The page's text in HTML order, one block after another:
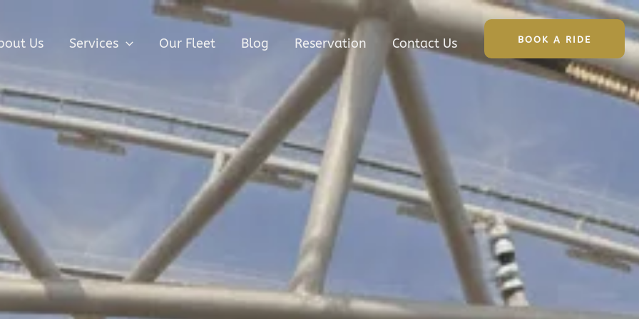
Us Services Our Fleet Blog Reservation Contact Us BOOK A RIDE